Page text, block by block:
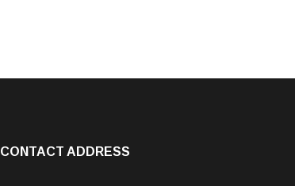
CONTACT ADDRESS